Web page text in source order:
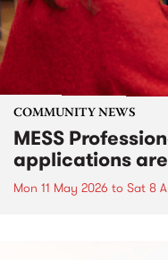
COMMUNITY NEWS
MESS
applications
Mon 11 May 2026 to Sat 8